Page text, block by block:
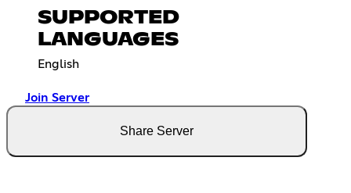
SUPPORTED
LANGUAGES
English
Join Server
Share Server